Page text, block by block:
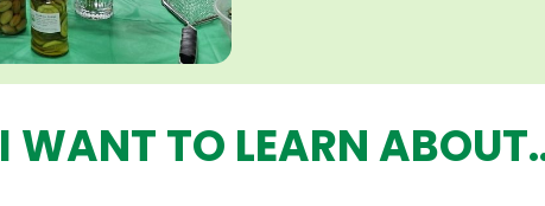
I WANT TO LEARN